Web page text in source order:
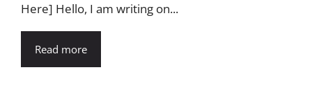
Here] Hello, I am writing on...
Read more